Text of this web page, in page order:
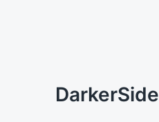
DarkerSide